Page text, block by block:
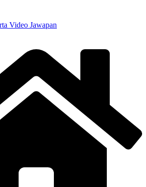
Video Jawapan